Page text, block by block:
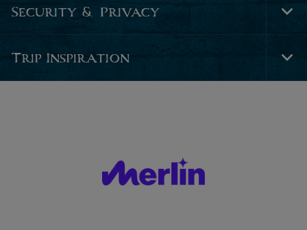
Security & Privacy
Trip Inspiration